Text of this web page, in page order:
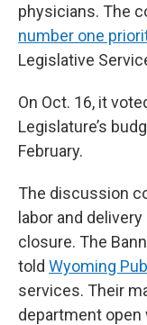
physicians. The
number one
Legislative
On Oct. 16, it
Legislature’s
February.
The discussion
labor and
closure. The
told Wyoming
services. Their
department open